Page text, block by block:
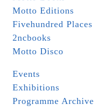
Motto Editions
Fivehundred Places
2ncbooks
Motto Disco
Events
Exhibitions
Programme Archive